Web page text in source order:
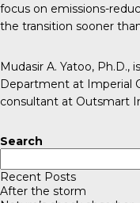
focus on emissions-
the transition sooner
Mudasir A. Yatoo, Ph.D.,
Department at Imperial
consultant at Outsmart
Search
Recent Posts
After the storm